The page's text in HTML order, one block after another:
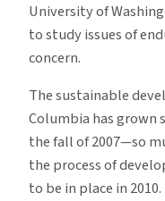
University of
to study issues of
concern.
The sustainable
Columbia has grown
the fall of 2007—so
the process of
to be in place in 2010.